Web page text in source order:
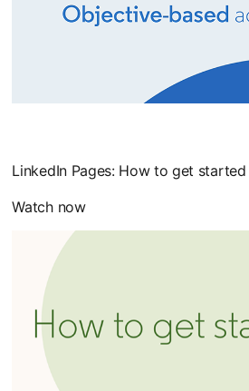
LinkedIn Pages: How to get started
Watch now